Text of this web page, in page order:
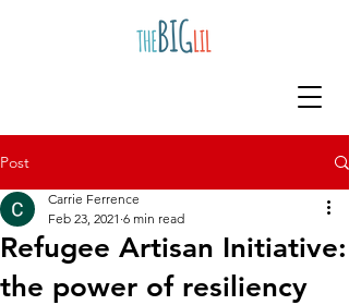
Post
Refugee Artisan Initiative:
the power of resiliency
Carrie Ferrence
Feb 23, 2021 6 min read